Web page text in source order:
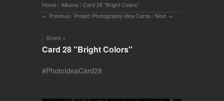
Home / Albums / Card 28 "Bright Colors"
Previous / Project Photography Idea Cards / Next
Share
Card 28 "Bright Colors"
#PhotoIdeaCard28